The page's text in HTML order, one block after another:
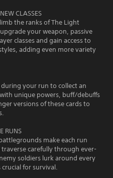
CLASSES
the ranks of The Light
your weapon, passive
classes and gain access to
adding even more variety
your run to collect an
unique powers, buff/debuffs
versions of these cards to
RUNS
make each run
carefully through ever-
soldiers lurk around every
for survival.